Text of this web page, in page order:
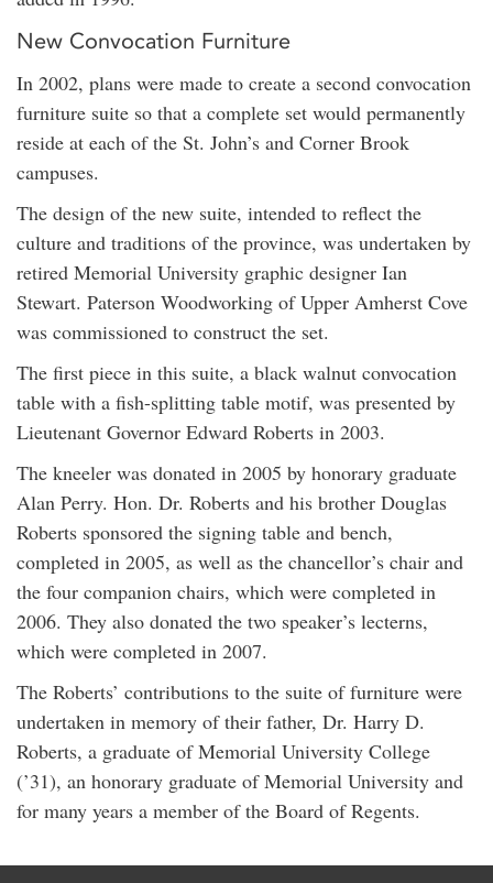
New Convocation Furniture
In 2002, plans were made to create a second convocation
furniture suite so that a complete set would permanently
reside at each of the St. John’s and Corner Brook
campuses.
The design of the new suite, intended to reflect the
culture and traditions of the province, was undertaken by
retired Memorial University graphic designer Ian
Stewart. Paterson Woodworking of Upper Amherst Cove
was commissioned to construct the set.
The first piece in this suite, a black walnut convocation
table with a fish-splitting table motif, was presented by
Lieutenant Governor Edward Roberts in 2003.
The kneeler was donated in 2005 by honorary graduate
Alan Perry. Hon. Dr. Roberts and his brother Douglas
Roberts sponsored the signing table and bench,
completed in 2005, as well as the chancellor’s chair and
the four companion chairs, which were completed in
2006. They also donated the two speaker’s lecterns,
which were completed in 2007.
The Roberts’ contributions to the suite of furniture were
undertaken in memory of their father, Dr. Harry D.
Roberts, a graduate of Memorial University College
(’31), an honorary graduate of Memorial University and
for many years a member of the Board of Regents.